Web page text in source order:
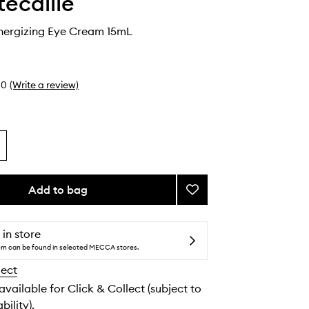
Eye Cream 15mL
0 (Write a review)
Add to bag
Add
24K
Energizing
Eye
wishlist
in store
can be found in selected MECCA stores.
for Click & Collect (subject to